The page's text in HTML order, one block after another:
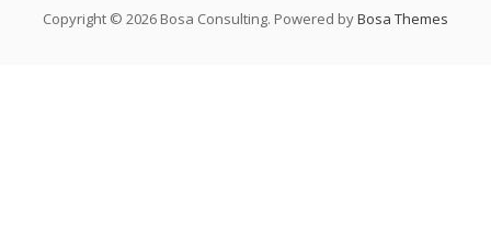
Copyright © 2026 Bosa Consulting. Powered byBosa Themes